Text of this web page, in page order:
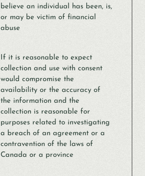
believe an individual has been, is,
or may be victim of financial
abuse
If it is reasonable to expect
collection and use with consent
would compromise the
availability or the accuracy of
the information and the
collection is reasonable for
purposes related to investigating
a breach of an agreement or a
contravention of the laws of
Canada or a province